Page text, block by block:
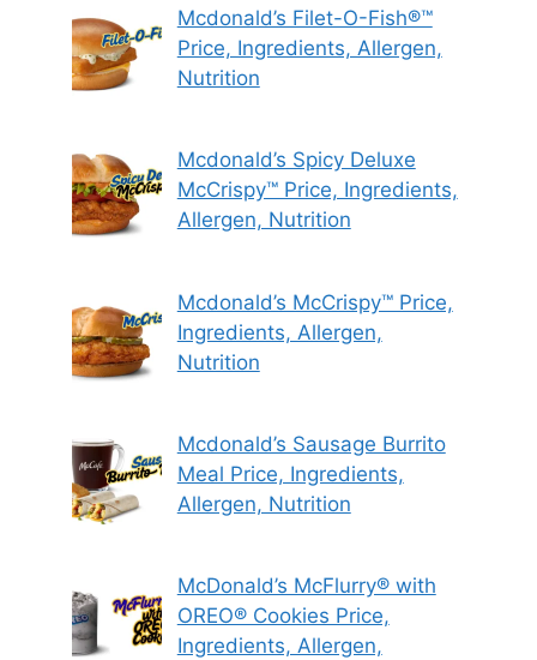
Mcdonald’s Filet-O-Fish®™
Price, Ingredients, Allergen,
Nutrition
Mcdonald’s Spicy Deluxe
McCrispy™ Price, Ingredients,
Allergen, Nutrition
Mcdonald’s McCrispy™ Price,
Ingredients, Allergen,
Nutrition
Mcdonald’s Sausage Burrito
Meal Price, Ingredients,
Allergen, Nutrition
McDonald’s McFlurry® with
OREO® Cookies Price,
Ingredients, Allergen,